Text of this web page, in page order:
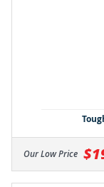
Our Low Price